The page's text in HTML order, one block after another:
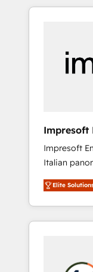
Experience,
か？
本のAIネイ
部・グルー
ータと業務
した全社共
ら、GTMの
運用、デー
合に対応します。 2️⃣ AIエージ
営業・マー
行する組織
Claude等を
用ルール・
PMOとして
Impresoft
Impresoft
Italian
aim of
center by
capable of
data. We offer the best digital solutions on
marketing
Elite